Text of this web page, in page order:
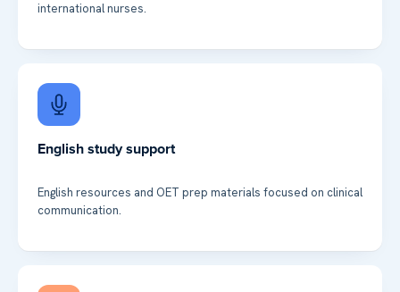
international nurses.
English study support
English resources and OET prep materials focused on clinical
communication.